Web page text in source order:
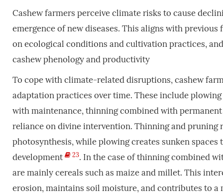
Cashew farmers perceive climate risks to cause
emergence of new diseases. This aligns with
on ecological conditions and cultivation practices,
cashew phenology and productivity
To cope with climate-related disruptions, cashew
adaptation practices over time. These include
with maintenance, thinning combined with
reliance on divine intervention. Thinning and
photosynthesis, while plowing creates sunken
development
23. In the case of thinning combined
are mainly cereals such as maize and millet. This
erosion, maintains soil moisture, and contributes to